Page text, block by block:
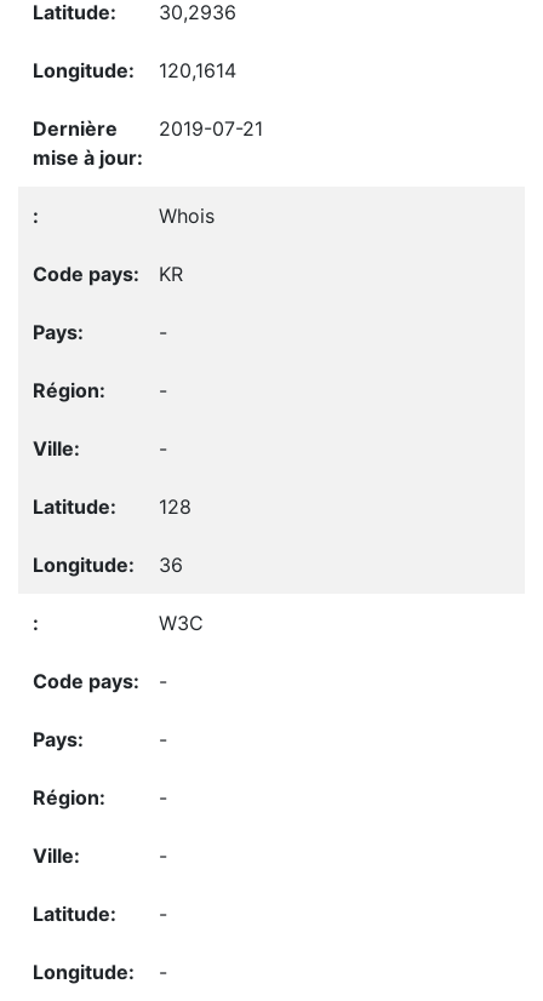
30,2936
120,1614
2019-07-21
Whois
KR
-
-
-
128
36
W3C
-
-
-
-
-
-